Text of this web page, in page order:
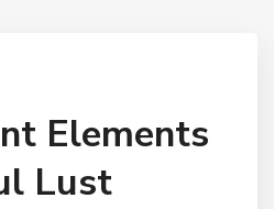
Elements
Lust